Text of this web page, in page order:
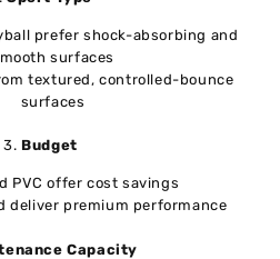
prefer shock-absorbing and
surfaces
textured, controlled-bounce
surfaces
3. Budget
PVC offer cost savings
deliver premium performance
Capacity